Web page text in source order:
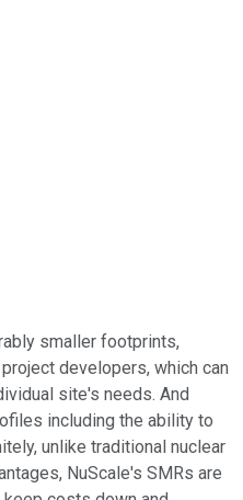
publicly traded shares
smaller footprints,
developers, which can
site's needs. And
including the ability to
unlike traditional nuclear
NuScale's SMRs are